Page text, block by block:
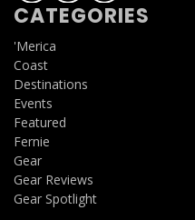
CATEGORIES
'Merica
Coast
Destinations
Events
Featured
Fernie
Gear
Gear Reviews
Gear Spotlight